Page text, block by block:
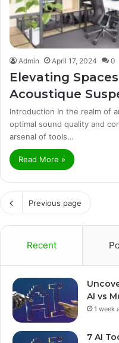
Admin April 17, 2024 0
Elevating
Acoustique
Introduction In the realm of
optimal sound quality and
arsenal of tools…
Read More »
Previous page
Recent
AI vs
1 week
7 AI